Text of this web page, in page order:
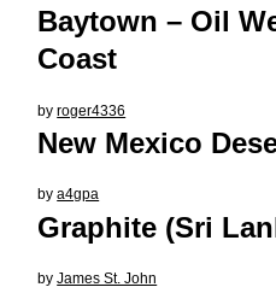
Baytown – Oil
Coast
byroger4336
New Mexico
bya4gpa
Graphite (Sri
byJames St. John